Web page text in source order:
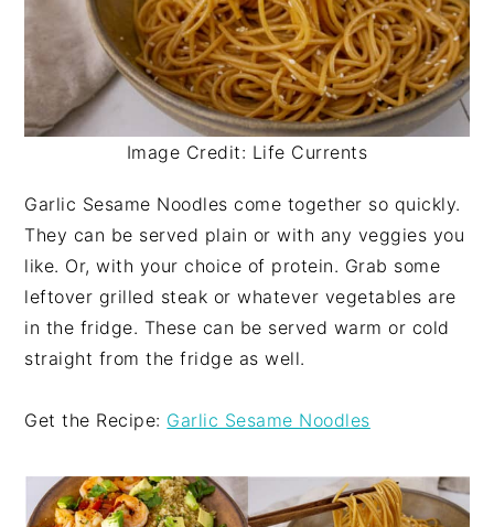
Image Credit: Life Currents
Garlic Sesame Noodles come together so quickly.
They can be served plain or with any veggies you
like. Or, with your choice of protein. Grab some
leftover grilled steak or whatever vegetables are
in the fridge. These can be served warm or cold
straight from the fridge as well.
Get the Recipe: Garlic Sesame Noodles